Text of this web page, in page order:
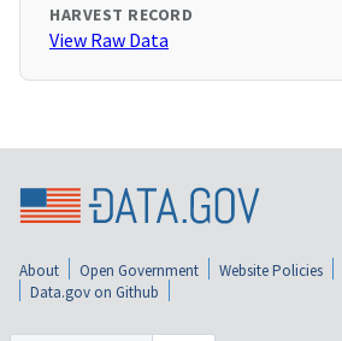
HARVEST RECORD
View Raw Data
About Open Government Website Policies
Data.gov on Github